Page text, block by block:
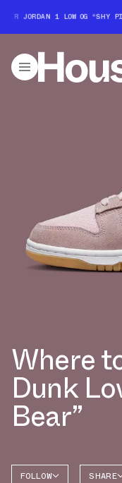
1 LOW OG “SHY PINK”
Where
Dunk
Bear”
FOLLOW SHARE